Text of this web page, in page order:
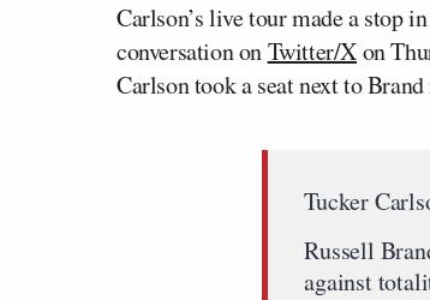
Carlson’s live tour made a stop
conversation onTwitter/Xon
Carlson took a seat next to
Tucker
Russell
against